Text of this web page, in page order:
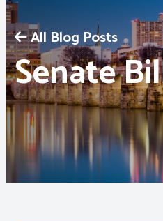
Membership
Webinars & Events
Buyers & Sellers
News
All Blog Posts
Senate